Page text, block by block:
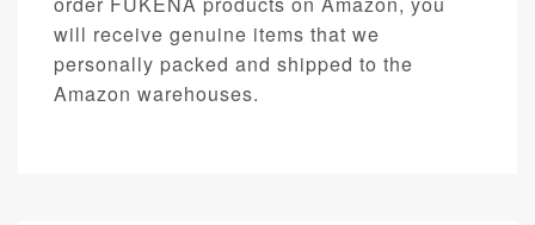
will receive genuine items that we
personally packed and shipped to the
Amazon warehouses.